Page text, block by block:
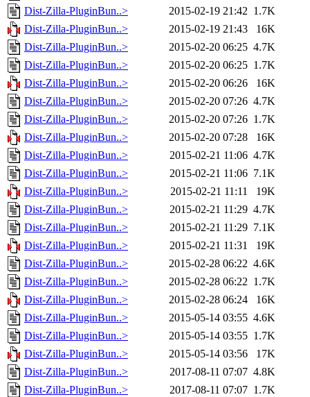
Dist-Zilla-PluginBun..>
2015-02-19 21:42 1.7K
Dist-Zilla-PluginBun..>
2015-02-19 21:43
16K
Dist-Zilla-PluginBun..>
2015-02-20 06:25 4.7K
Dist-Zilla-PluginBun..>
2015-02-20 06:25 1.7K
Dist-Zilla-PluginBun..>
2015-02-20 06:26
16K
Dist-Zilla-PluginBun..>
2015-02-20 07:26 4.7K
Dist-Zilla-PluginBun..>
2015-02-20 07:26 1.7K
Dist-Zilla-PluginBun..>
2015-02-20 07:28
16K
Dist-Zilla-PluginBun..>
2015-02-21 11:06 4.7K
Dist-Zilla-PluginBun..>
2015-02-21 11:06 7.1K
Dist-Zilla-PluginBun..>
2015-02-21 11:11
19K
Dist-Zilla-PluginBun..>
2015-02-21 11:29 4.7K
Dist-Zilla-PluginBun..>
2015-02-21 11:29 7.1K
Dist-Zilla-PluginBun..>
2015-02-21 11:31
19K
Dist-Zilla-PluginBun..>
2015-02-28 06:22 4.6K
Dist-Zilla-PluginBun..>
2015-02-28 06:22 1.7K
Dist-Zilla-PluginBun..>
2015-02-28 06:24
16K
Dist-Zilla-PluginBun..>
2015-05-14 03:55 4.6K
Dist-Zilla-PluginBun..>
2015-05-14 03:55 1.7K
Dist-Zilla-PluginBun..>
2015-05-14 03:56
17K
Dist-Zilla-PluginBun..>
2017-08-11 07:07 4.8K
Dist-Zilla-PluginBun..>
2017-08-11 07:07 1.7K